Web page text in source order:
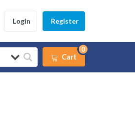
Login Register
Cart
0